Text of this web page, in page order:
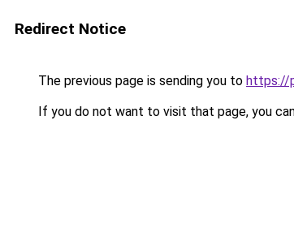
Redirect Notice
The previous page is sending you to https://
If you do not want to visit that page, you